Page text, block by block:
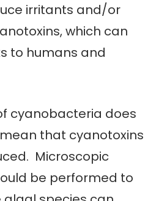
irritants and/or
which can
to humans and
cyanobacteria does
that cyanotoxins
Microscopic
be performed to